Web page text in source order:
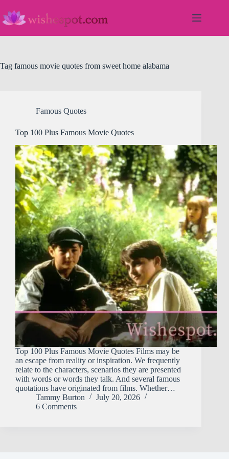
content
Tag famous movie quotes from sweet home alabama
Famous Quotes
Top 100 Plus Famous Movie Quotes
Top 100 Plus Famous Movie Quotes Films may be
an escape from reality or inspiration. We frequently
relate to the characters, scenarios they are presented
with words or words they talk. And several famous
quotations have originated from films. Whether…
Tammy Burton
July 20, 2026
6 Comments